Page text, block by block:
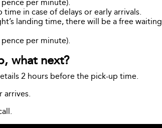
per minute).
in case of delays or early arrivals.
landing time, there will be a free waiting
per minute).
what next?
2 hours before the pick-up time.
arrives.